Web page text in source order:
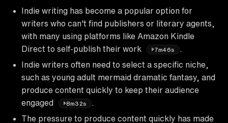
Indie writing has become a popular option for
writers who can't find publishers or literary agents,
with many using platforms like Amazon Kindle
Direct to self-publish their work
7m46s
Indie writers often need to select a specific niche,
such as young adult mermaid dramatic fantasy, and
produce content quickly to keep their audience
engaged
8m32s
The pressure to produce content quickly has made